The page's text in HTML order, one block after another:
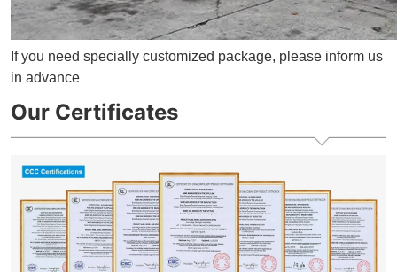
If you need specially customized package, please inform us
in advance
Our Certificates